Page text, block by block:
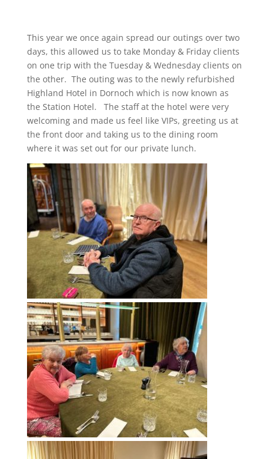
This year we once again spread our outings over two
days, this allowed us to take Monday & Friday clients
on one trip with the Tuesday & Wednesday clients on
the other. The outing was to the newly refurbished
Highland Hotel in Dornoch which is now known as
the Station Hotel. The staff at the hotel were very
welcoming and made us feel like VIPs, greeting us at
the front door and taking us to the dining room
where it was set out for our private lunch.